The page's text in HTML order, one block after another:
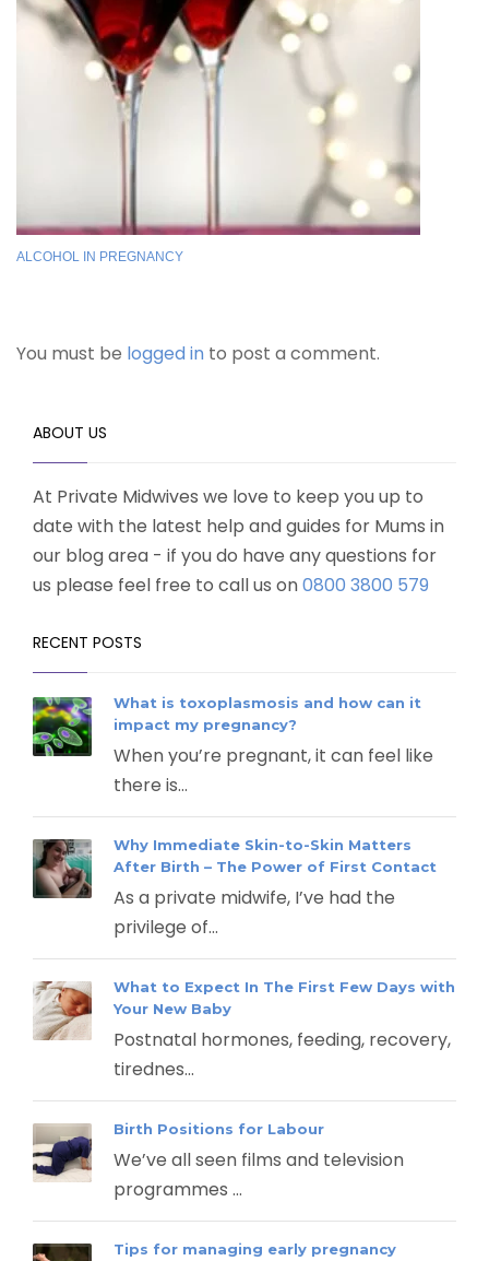
ALCOHOL IN PREGNANCY
You must be logged in to post a comment.
ABOUT US
At Private Midwives we love to keep you up to
date with the latest help and guides for Mums in
our blog area - if you do have any questions for
us please feel free to call us on0800 3800 579
RECENT POSTS
What is toxoplasmosis and how can it
impact my pregnancy?
When you’re pregnant, it can feel like
there is...
Why Immediate Skin-to-Skin Matters
After Birth – The Power of First Contact
As a private midwife, I’ve had the
privilege of...
What to Expect In The First Few Days with
Your New Baby
Postnatal hormones, feeding, recovery,
tirednes...
Birth Positions for Labour
We’ve all seen films and television
programmes ...
Tips for managing early pregnancy